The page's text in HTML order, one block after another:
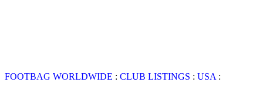
FOOTBAG WORLDWIDE : CLUB LISTINGS : USA :